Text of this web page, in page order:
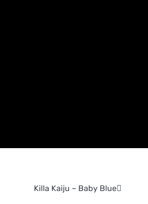
Killa Kaiju – Baby Blue